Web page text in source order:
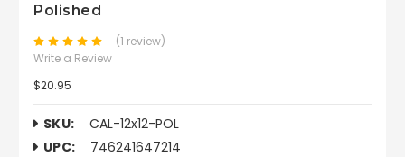
Polished
(1 review)
Write a Review
$20.95
SKU:
CAL-12x12-POL
UPC:
746241647214